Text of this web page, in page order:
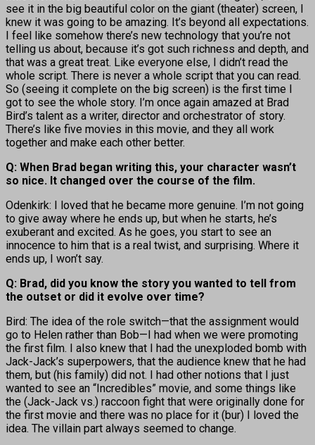
see it in the big beautiful color on the giant (theater) screen, I
knew it was going to be amazing. It’s beyond all expectations.
I feel like somehow there’s new technology that you’re not
telling us about, because it’s got such richness and depth, and
that was a great treat. Like everyone else, I didn’t read the
whole script. There is never a whole script that you can read.
So (seeing it complete on the big screen) is the first time I
got to see the whole story. I’m once again amazed at Brad
Bird’s talent as a writer, director and orchestrator of story.
There’s like five movies in this movie, and they all work
together and make each other better.
Q: When Brad began writing this, your character wasn’t
so nice. It changed over the course of the film.
Odenkirk: I loved that he became more genuine. I’m not going
to give away where he ends up, but when he starts, he’s
exuberant and excited. As he goes, you start to see an
innocence to him that is a real twist, and surprising. Where it
ends up, I won’t say.
Q: Brad, did you know the story you wanted to tell from
the outset or did it evolve over time?
Bird: The idea of the role switch—that the assignment would
go to Helen rather than Bob—I had when we were promoting
the first film. I also knew that I had the unexploded bomb with
Jack-Jack’s superpowers, that the audience knew that he had
them, but (his family) did not. I had other notions that I just
wanted to see an “Incredibles” movie, and some things like
the (Jack-Jack vs.) raccoon fight that were originally done for
the first movie and there was no place for it (bur) I loved the
idea. The villain part always seemed to change.